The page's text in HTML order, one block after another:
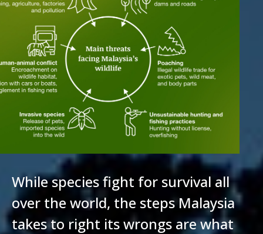
While species fight for survival all
over the world, the steps Malaysia
takes to right its wrongs are what